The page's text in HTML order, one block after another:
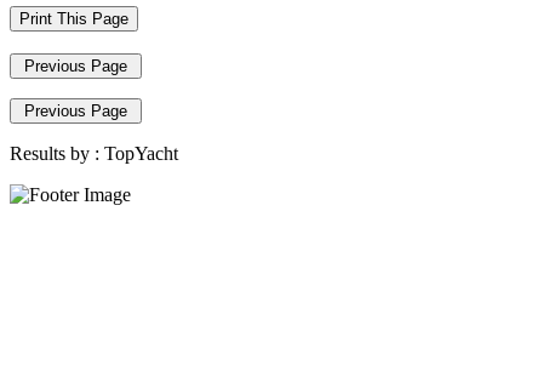
Print This Page
Previous Page
Previous Page
Results by : TopYacht